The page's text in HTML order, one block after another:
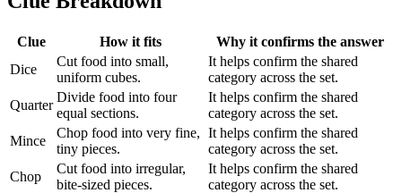
Clue How it fits
Why it confirms the answer
Dice
Cut food into small,
uniform cubes.
It helps confirm the shared
category across the set.
Quarter
Divide food into four
equal sections.
It helps confirm the shared
category across the set.
Mince
Chop food into very fine,
tiny pieces.
It helps confirm the shared
category across the set.
Chop
Cut food into irregular,
bite-sized pieces.
It helps confirm the shared
category across the set.